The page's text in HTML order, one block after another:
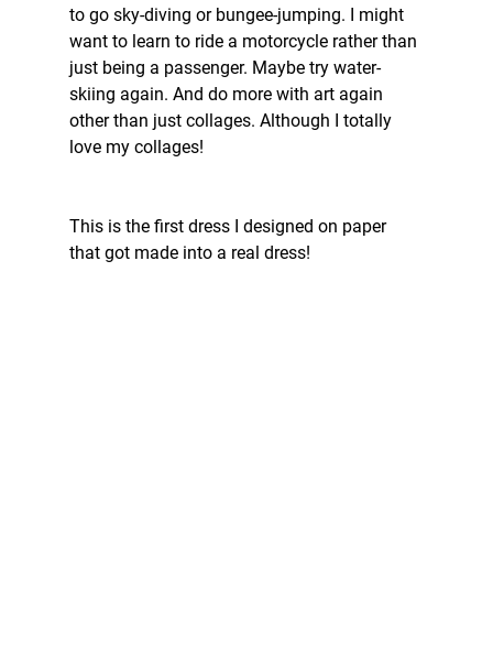
to go sky-diving or bungee-jumping. I might
want to learn to ride a motorcycle rather than
just being a passenger. Maybe try water-
skiing again. And do more with art again
other than just collages. Although I totally
love my collages!
This is the first dress I designed on paper
that got made into a real dress!